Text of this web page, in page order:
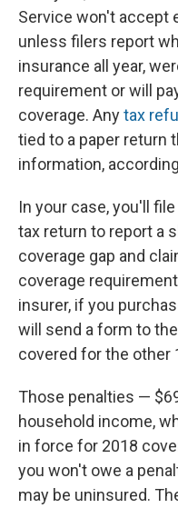
Service won't accept
unless filers report
insurance all year,
requirement or will
coverage. Anytax
tied to a paper return
information,
In your case, you'll
tax return to report a
coverage gap and
coverage
insurer, if you
will send a form to
covered for the other
Those penalties —
household income,
in force for 2018
you won't owe a
may be uninsured.